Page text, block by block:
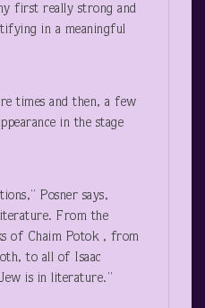
first really strong and
in a meaningful
times and then, a few
in the stage
Posner says,
From the
of Chaim Potok , from
to all of Isaac
is in literature.”